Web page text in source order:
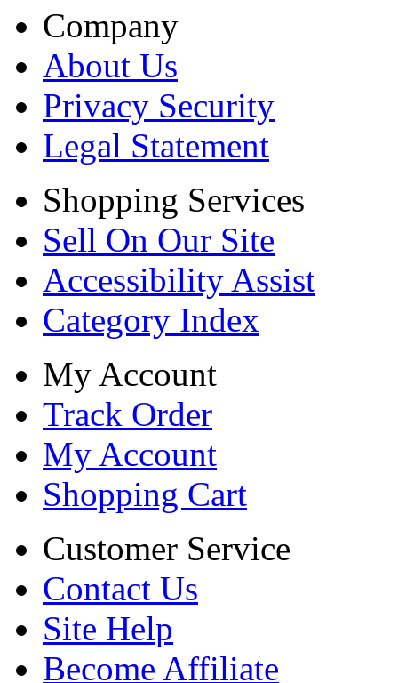
Company
About Us
Privacy Security
Legal Statement
Shopping Services
Sell On Our Site
Accessibility Assist
Category Index
My Account
Track Order
My Account
Shopping Cart
Customer Service
Contact Us
Site Help
Become Affiliate